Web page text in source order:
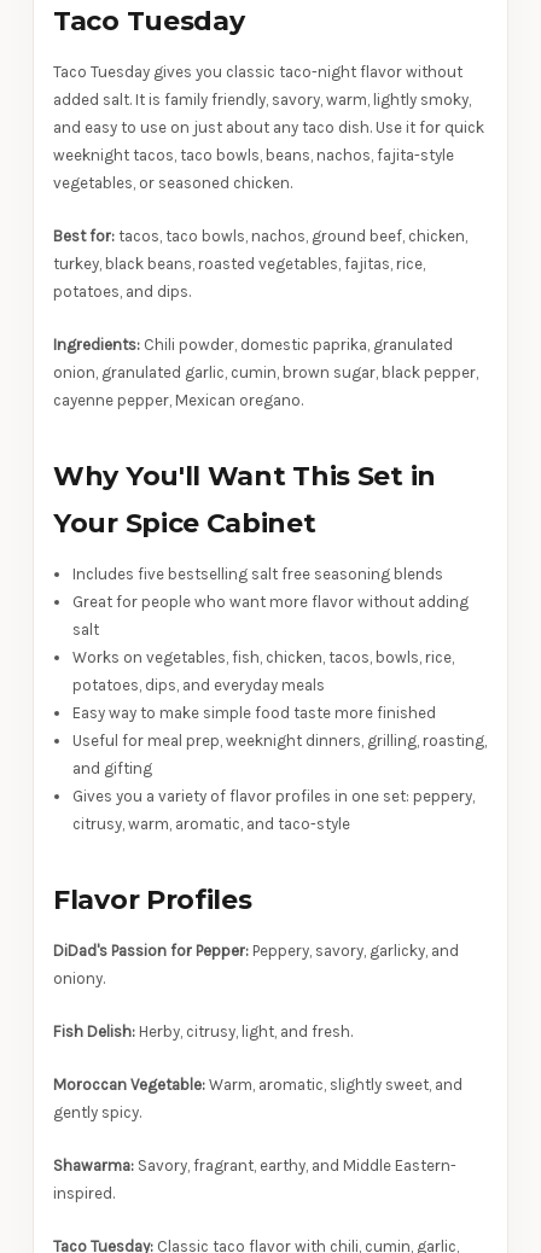
Taco Tuesday
Taco Tuesday gives you classic taco-night flavor without
added salt. It is family friendly, savory, warm, lightly smoky,
and easy to use on just about any taco dish. Use it for quick
weeknight tacos, taco bowls, beans, nachos, fajita-style
vegetables, or seasoned chicken.
Best for: tacos, taco bowls, nachos, ground beef, chicken,
turkey, black beans, roasted vegetables, fajitas, rice,
potatoes, and dips.
Ingredients: Chili powder, domestic paprika, granulated
onion, granulated garlic, cumin, brown sugar, black pepper,
cayenne pepper, Mexican oregano.
Why You'll Want This Set in
Your Spice Cabinet
Includes five bestselling salt free seasoning blends
Great for people who want more flavor without adding
salt
Works on vegetables, fish, chicken, tacos, bowls, rice,
potatoes, dips, and everyday meals
Easy way to make simple food taste more finished
Useful for meal prep, weeknight dinners, grilling, roasting,
and gifting
Gives you a variety of flavor profiles in one set: peppery,
citrusy, warm, aromatic, and taco-style
Flavor Profiles
DiDad's Passion for Pepper: Peppery, savory, garlicky, and
oniony.
Fish Delish: Herby, citrusy, light, and fresh.
Moroccan Vegetable: Warm, aromatic, slightly sweet, and
gently spicy.
Shawarma: Savory, fragrant, earthy, and Middle Eastern-
inspired.
Taco Tuesday: Classic taco flavor with chili, cumin, garlic,